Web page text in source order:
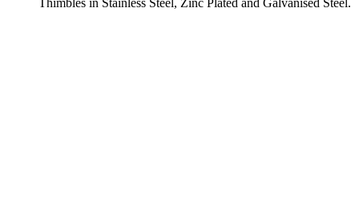
Thimbles in Stainless Steel, Zinc Plated and Galvanised Steel.